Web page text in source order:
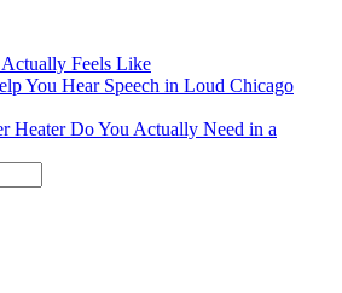
Feels Like
You Hear Speech in Loud Chicago
Heater Do You Actually Need in a